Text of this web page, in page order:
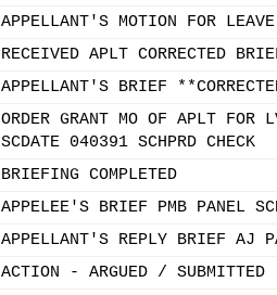
APPELLANT'S MOTION FOR
RECEIVED APLT CORRECTED
APPELLANT'S BRIEF
ORDER GRANT MO OF APLT
SCDATE 040391 SCHPRD CHECK
BRIEFING COMPLETED
APPELEE'S BRIEF PMB PANEL
APPELLANT'S REPLY BRIEF AJ
ACTION - ARGUED / SUBMITTED